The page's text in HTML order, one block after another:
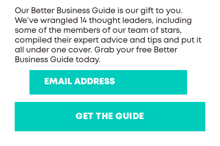
Our Better Business Guide is our gift to you.
We’ve wrangled 14 thought leaders, including
some of the members of our team of stars,
compiled their expert advice and tips and put it
all under one cover. Grab your free Better
Business Guide today.